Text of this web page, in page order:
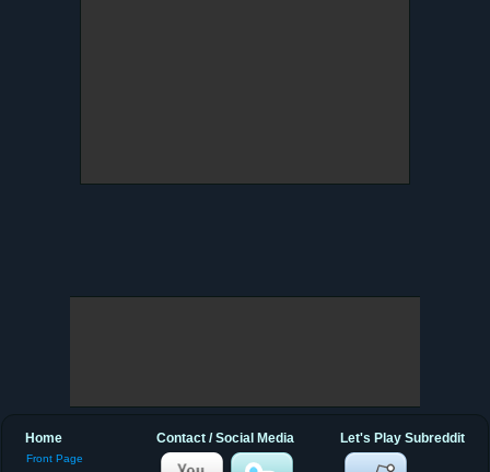
Let's Play Subreddit
Contact / Social Media
Home
Front Page